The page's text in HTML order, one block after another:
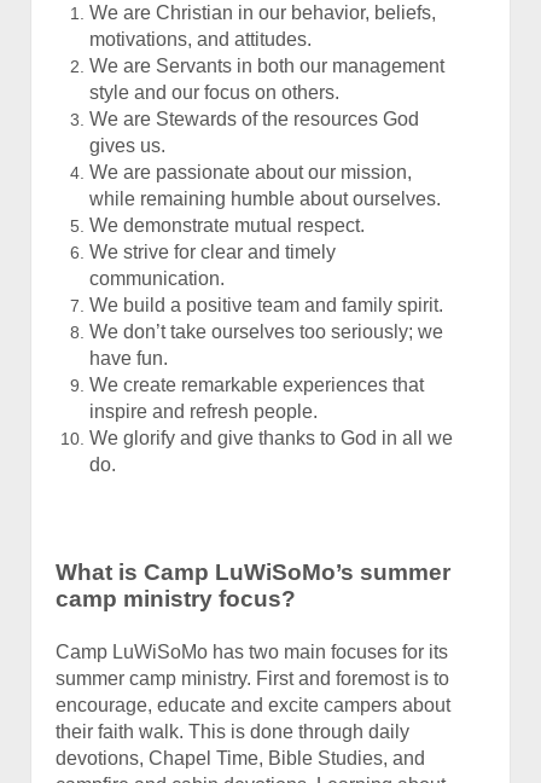
We are Christian in our behavior, beliefs,
motivations, and attitudes.
We are Servants in both our management
style and our focus on others.
We are Stewards of the resources God
gives us.
We are passionate about our mission,
while remaining humble about ourselves.
We demonstrate mutual respect.
We strive for clear and timely
communication.
We build a positive team and family spirit.
We don’t take ourselves too seriously; we
have fun.
We create remarkable experiences that
inspire and refresh people.
We glorify and give thanks to God in all we
do.
What is Camp LuWiSoMo’s summer
camp ministry focus?
Camp LuWiSoMo has two main focuses for its
summer camp ministry. First and foremost is to
encourage, educate and excite campers about
their faith walk. This is done through daily
devotions, Chapel Time, Bible Studies, and